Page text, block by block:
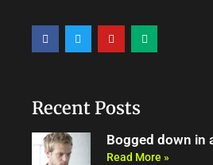
a
c
k
w
i
o
u
e
d
Recent Posts
Bogged down in
Read More »